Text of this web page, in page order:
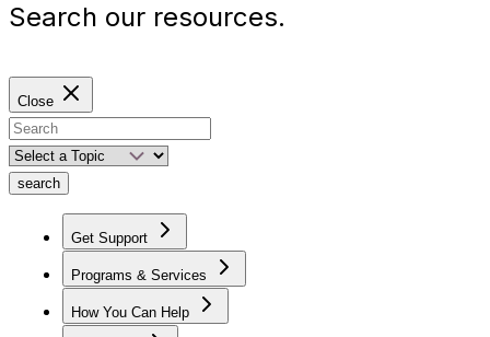
Search our resources.
Close
search
Get Support
Programs & Services
How You Can Help